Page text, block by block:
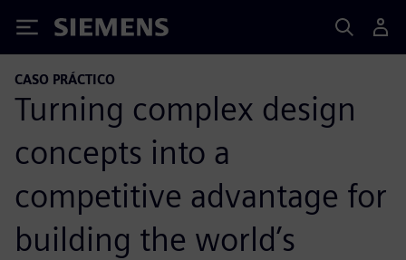
Siemens
CASO PRÁCTICO
Turning complex design
concepts into a
competitive advantage for
building the world’s